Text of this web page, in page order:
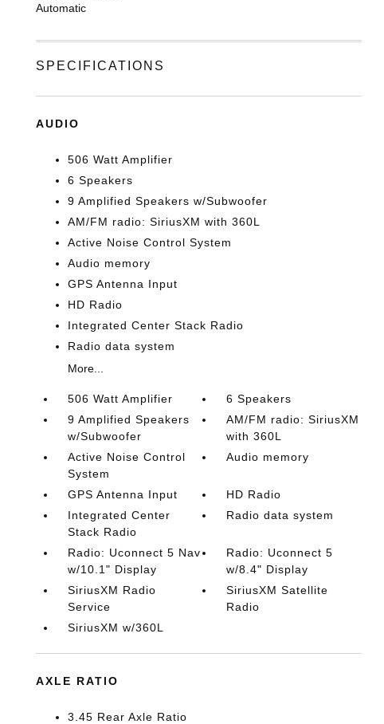
Automatic
SPECIFICATIONS
AUDIO
506 Watt Amplifier
6 Speakers
9 Amplified Speakers w/Subwoofer
AM/FM radio: SiriusXM with 360L
Active Noise Control System
Audio memory
GPS Antenna Input
HD Radio
Integrated Center Stack Radio
Radio data system
More...
506 Watt Amplifier
6 Speakers
9 Amplified Speakers
w/Subwoofer
AM/FM radio: SiriusXM
with 360L
Active Noise Control
System
Audio memory
GPS Antenna Input
HD Radio
Integrated Center
Stack Radio
Radio data system
Radio: Uconnect 5 Nav
w/10.1" Display
Radio: Uconnect 5
w/8.4" Display
SiriusXM Radio
Service
SiriusXM Satellite
Radio
SiriusXM w/360L
AXLE RATIO
3.45 Rear Axle Ratio